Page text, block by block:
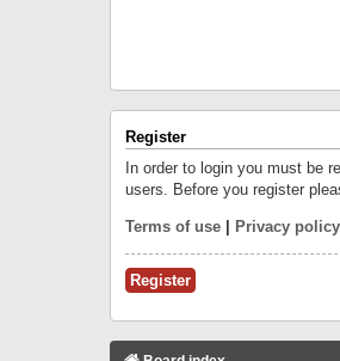
Register
In order to login you must be
users. Before you register
Terms of use Privacy policy
Register